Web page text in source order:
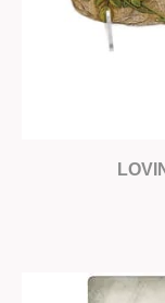
LOVING MOTHER OR FATHER